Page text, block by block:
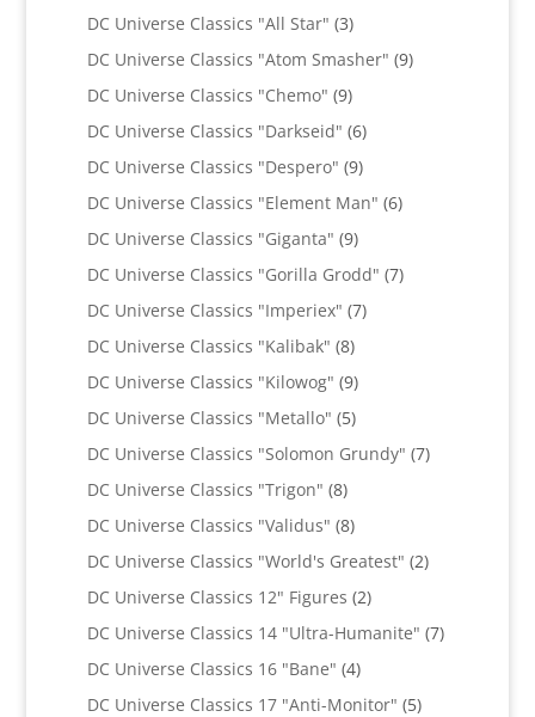
DC Universe Classics "All Star" 33
products
DC Universe Classics "Atom Smasher" 99
DC Universe Classics "Chemo" 99
products
DC Universe Classics "Darkseid" 66
products
DC Universe Classics "Despero" 99
products
DC Universe Classics "Element Man" 66
DC Universe Classics "Giganta" 99
products
DC Universe Classics "Gorilla Grodd" 77
DC Universe Classics "Imperiex" 77
DC Universe Classics "Kalibak" 88
products
DC Universe Classics "Kilowog" 99
products
DC Universe Classics "Metallo" 55
products
DC Universe Classics "Solomon Grundy" 77
DC Universe Classics "Trigon" 88
products
DC Universe Classics "Validus" 88
products
DC Universe Classics "World's Greatest" 22
DC Universe Classics 12" Figures 22
products
DC Universe Classics 14 "Ultra-Humanite" 77
DC Universe Classics 16 "Bane" 44
products
DC Universe Classics 17 "Anti-Monitor" 55